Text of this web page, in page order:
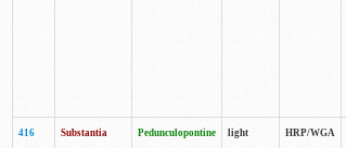
416
Substantia
Pedunculopontine
light HRP/WGA